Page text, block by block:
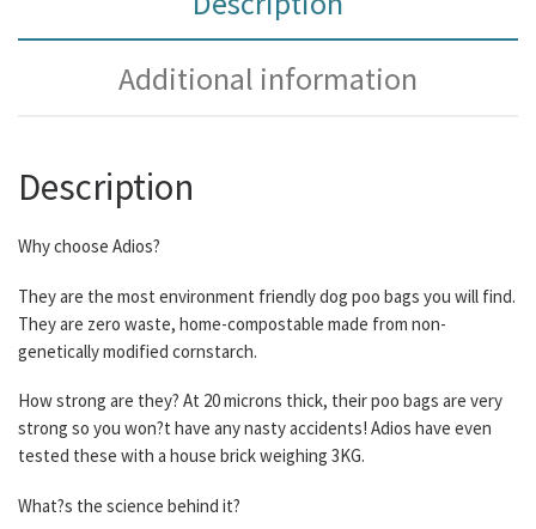
Additional information
Description
Why choose Adios?
They are the most environment friendly dog poo bags you will find.
They are zero waste, home-compostable made from non-
genetically modified cornstarch.
How strong are they? At 20 microns thick, their poo bags are very
strong so you won?t have any nasty accidents! Adios have even
tested these with a house brick weighing 3KG.
What?s the science behind it?